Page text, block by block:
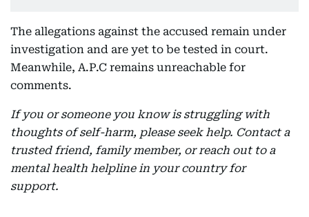
The allegations against the accused remain under
investigation and are yet to be tested in court.
Meanwhile, A.P.C remains unreachable for
comments.
If you or someone you know is struggling with
thoughts of self-harm, please seek help. Contact a
trusted friend, family member, or reach out to a
mental health helpline in your country for
support.